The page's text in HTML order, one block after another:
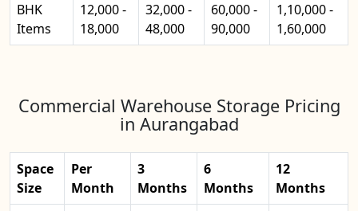
BHK
Items
12,000 -
18,000
32,000 -
48,000
60,000 -
90,000
1,10,000 -
1,60,000
Commercial Warehouse Storage Pricing
in Aurangabad
Space
Size
Per
Month
3
Months
6
Months
12
Months